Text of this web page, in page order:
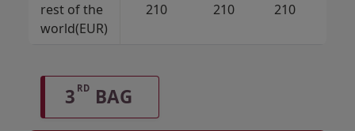
rest of the
world(EUR)
210 210 210
3 RD BAG